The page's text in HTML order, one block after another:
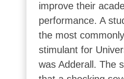
improve their
performance. A
the most
stimulant for
was Adderall. The